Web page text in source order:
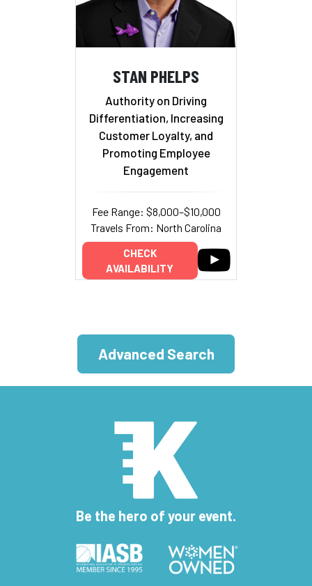
STAN PHELPS
Authority on Driving
Differentiation, Increasing
Customer Loyalty, and
Promoting Employee
Engagement
Fee Range: $8,000–$10,000
Travels From: North Carolina
CHECK
AVAILABILITY
Advanced Search
Be the hero of your event.